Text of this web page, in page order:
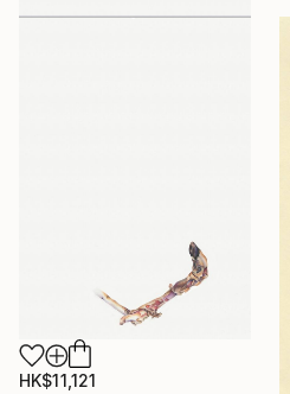
HK$11,121